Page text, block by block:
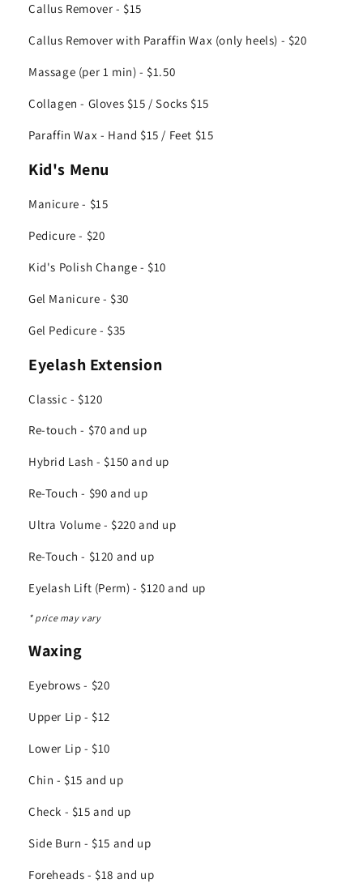
Callus Remover - $15
Callus Remover with Paraffin Wax (only heels) - $20
Massage (per 1 min) - $1.50
Collagen - Gloves $15 / Socks $15
Paraffin Wax - Hand $15 / Feet $15
Kid's Menu
Manicure - $15
Pedicure - $20
Kid's Polish Change - $10
Gel Manicure - $30
Gel Pedicure - $35
Eyelash Extension
Classic - $120
Re-touch - $70 and up
Hybrid Lash - $150 and up
Re-Touch - $90 and up
Ultra Volume - $220 and up
Re-Touch - $120 and up
Eyelash Lift (Perm) - $120 and up
* price may vary
Waxing
Eyebrows - $20
Upper Lip - $12
Lower Lip - $10
Chin - $15 and up
Check - $15 and up
Side Burn - $15 and up
Foreheads - $18 and up